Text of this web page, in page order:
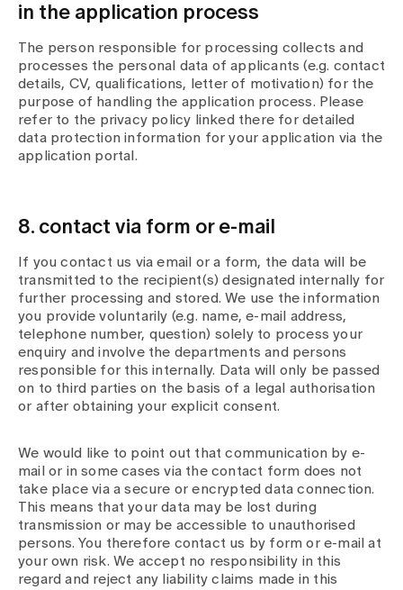
in the application process
The person responsible for processing collects and
processes the personal data of applicants (e.g. contact
details, CV, qualifications, letter of motivation) for the
purpose of handling the application process. Please
refer to the privacy policy linked there for detailed
data protection information for your application via the
application portal.
8. contact via form or e-mail
If you contact us via email or a form, the data will be
transmitted to the recipient(s) designated internally for
further processing and stored. We use the information
you provide voluntarily (e.g. name, e-mail address,
telephone number, question) solely to process your
enquiry and involve the departments and persons
responsible for this internally. Data will only be passed
on to third parties on the basis of a legal authorisation
or after obtaining your explicit consent.
We would like to point out that communication by e-
mail or in some cases via the contact form does not
take place via a secure or encrypted data connection.
This means that your data may be lost during
transmission or may be accessible to unauthorised
persons. You therefore contact us by form or e-mail at
your own risk. We accept no responsibility in this
regard and reject any liability claims made in this